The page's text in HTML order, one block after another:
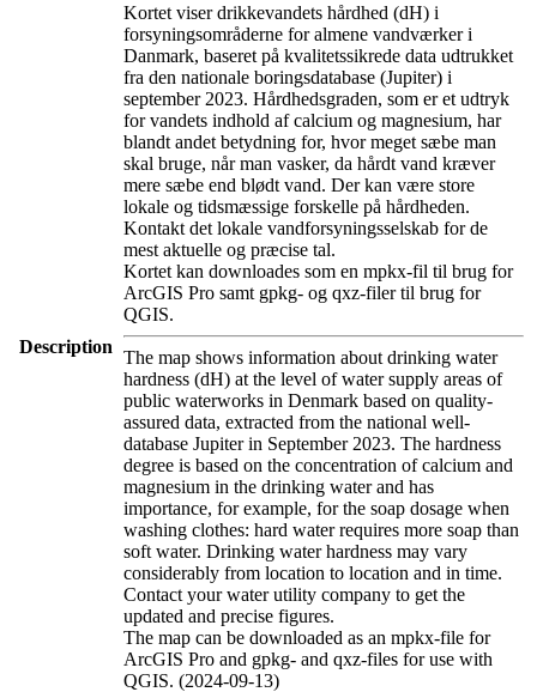
Description
Kortet viser drikkevandets hårdhed (dH) i
forsyningsområderne for almene vandværker i
Danmark, baseret på kvalitetssikrede data udtrukket
fra den nationale boringsdatabase (Jupiter) i
september 2023. Hårdhedsgraden, som er et udtryk
for vandets indhold af calcium og magnesium, har
blandt andet betydning for, hvor meget sæbe man
skal bruge, når man vasker, da hårdt vand kræver
mere sæbe end blødt vand. Der kan være store
lokale og tidsmæssige forskelle på hårdheden.
Kontakt det lokale vandforsyningsselskab for de
mest aktuelle og præcise tal.
Kortet kan downloades som en mpkx-fil til brug for
ArcGIS Pro samt gpkg- og qxz-filer til brug for
QGIS.
The map shows information about drinking water
hardness (dH) at the level of water supply areas of
public waterworks in Denmark based on quality-
assured data, extracted from the national well-
database Jupiter in September 2023. The hardness
degree is based on the concentration of calcium and
magnesium in the drinking water and has
importance, for example, for the soap dosage when
washing clothes: hard water requires more soap than
soft water. Drinking water hardness may vary
considerably from location to location and in time.
Contact your water utility company to get the
updated and precise figures.
The map can be downloaded as an mpkx-file for
ArcGIS Pro and gpkg- and qxz-files for use with
QGIS. (2024-09-13)